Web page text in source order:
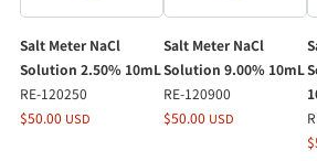
Salt Meter NaCl
Solution 2.50% 10mL
RE-120250
$50.00 USD
Salt Meter NaCl
Solution 9.00% 10mL
RE-120900
$50.00 USD